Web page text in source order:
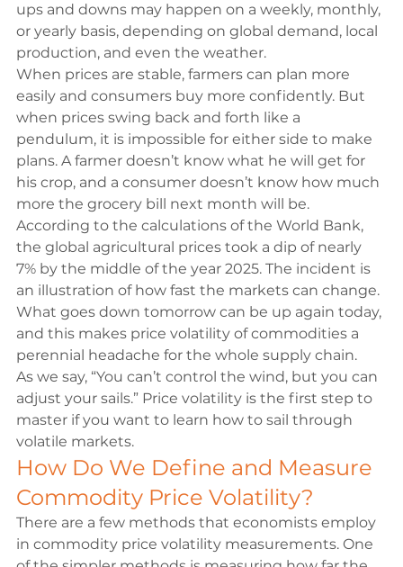
ups and downs may happen on a weekly, monthly,
or yearly basis, depending on global demand, local
production, and even the weather.
When prices are stable, farmers can plan more
easily and consumers buy more confidently. But
when prices swing back and forth like a
pendulum, it is impossible for either side to make
plans. A farmer doesn’t know what he will get for
his crop, and a consumer doesn’t know how much
more the grocery bill next month will be.
According to the calculations of the World Bank,
the global agricultural prices took a dip of nearly
7% by the middle of the year 2025. The incident is
an illustration of how fast the markets can change.
What goes down tomorrow can be up again today,
and this makes price volatility of commodities a
perennial headache for the whole supply chain.
As we say, “You can’t control the wind, but you can
adjust your sails.” Price volatility is the first step to
master if you want to learn how to sail through
volatile markets.
How Do We Define and Measure
Commodity Price Volatility?
There are a few methods that economists employ
in commodity price volatility measurements. One